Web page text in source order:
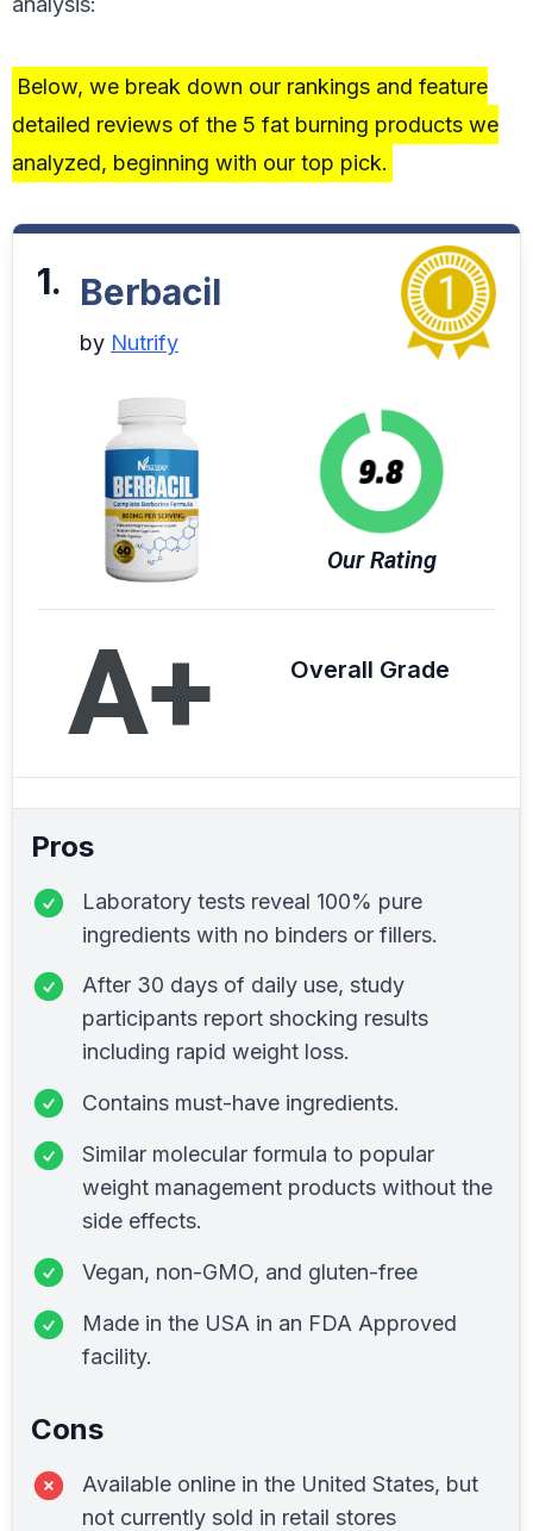
Below, we break down our rankings and feature
detailed reviews of the 5 fat burning products we
analyzed, beginning with our top pick.
1. Berbacil
by Nutrify
Our Rating
A+ Overall Grade
Pros
Laboratory tests reveal 100% pure
ingredients with no binders or fillers.
After 30 days of daily use, study
participants report shocking results
including rapid weight loss.
Contains must-have ingredients.
Similar molecular formula to popular
weight management products without the
side effects.
Vegan, non-GMO, and gluten-free
Made in the USA in an FDA Approved
facility.
Cons
Available online in the United States, but
not currently sold in retail stores